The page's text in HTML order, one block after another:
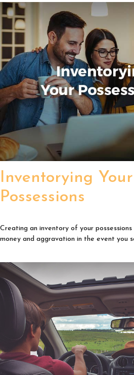
Inventorying Your
Possessions
Creating an inventory of your
money and aggravation in the event you